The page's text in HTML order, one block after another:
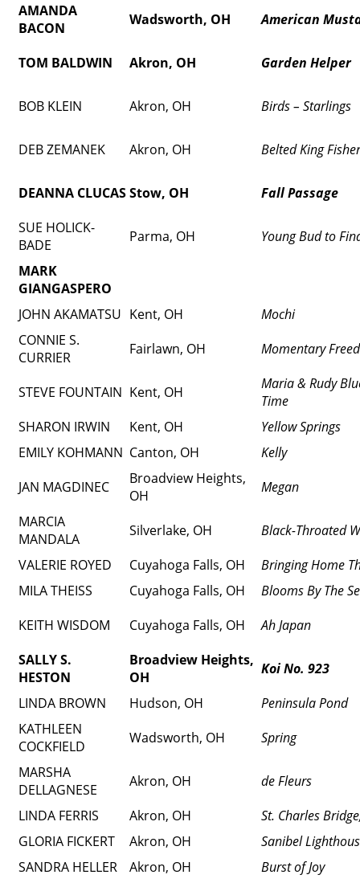
AMANDA
BACON
Wadsworth, OH American
TOM BALDWIN Akron, OH Garden Helper
BOB KLEIN Akron, OH Birds – Starlings
DEB ZEMANEK Akron, OH Belted King Fisher
DEANNA CLUCASStow, OH
Fall Passage
SUE HOLICK-
BADE
Parma, OH
Young Bud to
MARK
GIANGASPERO
JOHN AKAMATSU Kent, OH
Mochi
CONNIE S.
CURRIER
Fairlawn, OH Momentary
STEVE FOUNTAIN Kent, OH
Maria & Rudy
Time
SHARON IRWIN
Kent, OH
Yellow Springs
EMILY KOHMANN Canton, OH
Kelly
JAN MAGDINEC
Broadview Heights,
OH
Megan
MARCIA
MANDALA
Silverlake, OH
Black-Throated
VALERIE ROYED
Cuyahoga Falls, OH
Bringing Home
MILA THEISS
Cuyahoga Falls, OH
Blooms By The
KEITH WISDOM
Cuyahoga Falls, OH
Ah Japan
SALLY S.
HESTON
Broadview Heights,
OH
Koi No. 923
LINDA BROWN
Hudson, OH
Peninsula Pond
KATHLEEN
COCKFIELD
Wadsworth, OH
Spring
MARSHA
DELLAGNESE
Akron, OH
de Fleurs
LINDA FERRIS
Akron, OH
St. Charles
GLORIA FICKERT
Akron, OH
Sanibel
SANDRA HELLER
Akron, OH
Burst of Joy